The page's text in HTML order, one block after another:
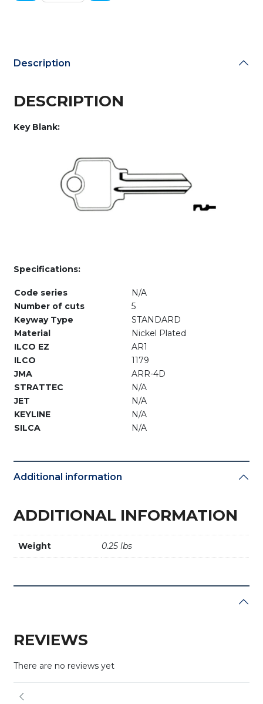
-
Blank
Description
DESCRIPTION
Key Blank:
Specifications:
Code series
N/A
Number of cuts
5
Keyway Type
STANDARD
Material
Nickel Plated
ILCO EZ
AR1
ILCO
1179
JMA
ARR-4D
STRATTEC
N/A
JET
N/A
KEYLINE
N/A
SILCA
N/A
Additional information
ADDITIONAL INFORMATION
Weight 0.25 lbs
REVIEWS
There are no reviews yet